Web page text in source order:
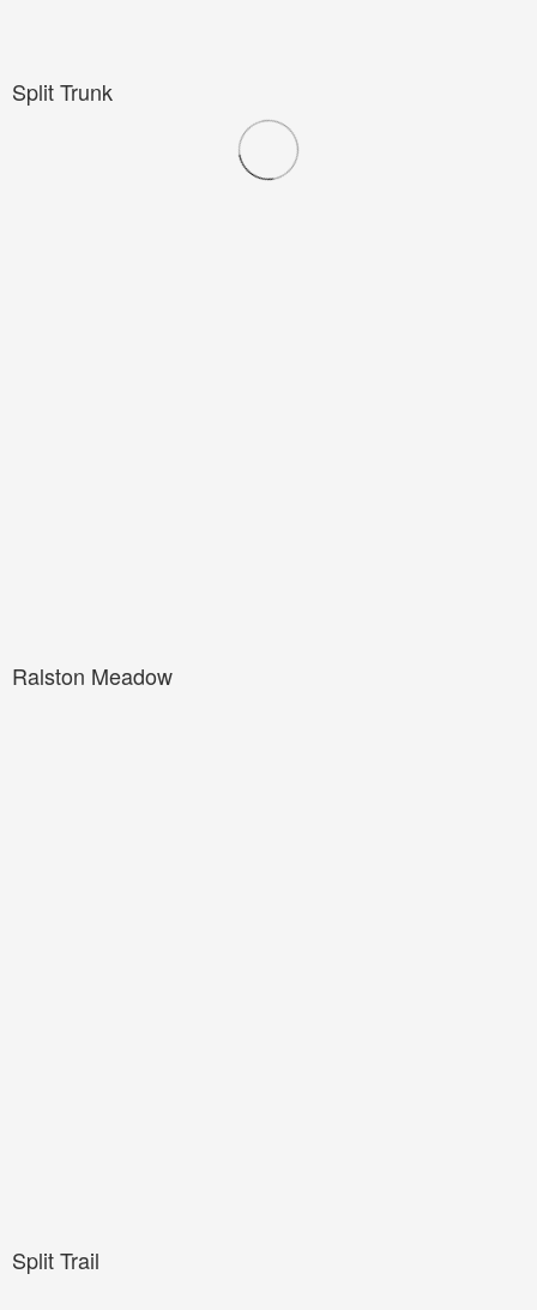
Split Trunk
Ralston Meadow
Split Trail